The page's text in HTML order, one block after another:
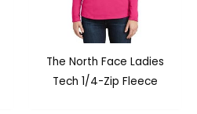
The North Face Ladies
Tech 1/4-Zip Fleece